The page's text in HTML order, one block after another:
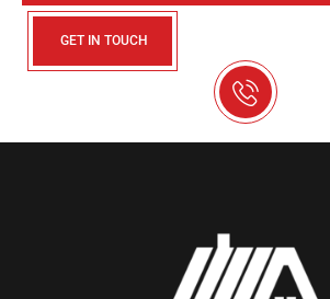
GET IN TOUCH